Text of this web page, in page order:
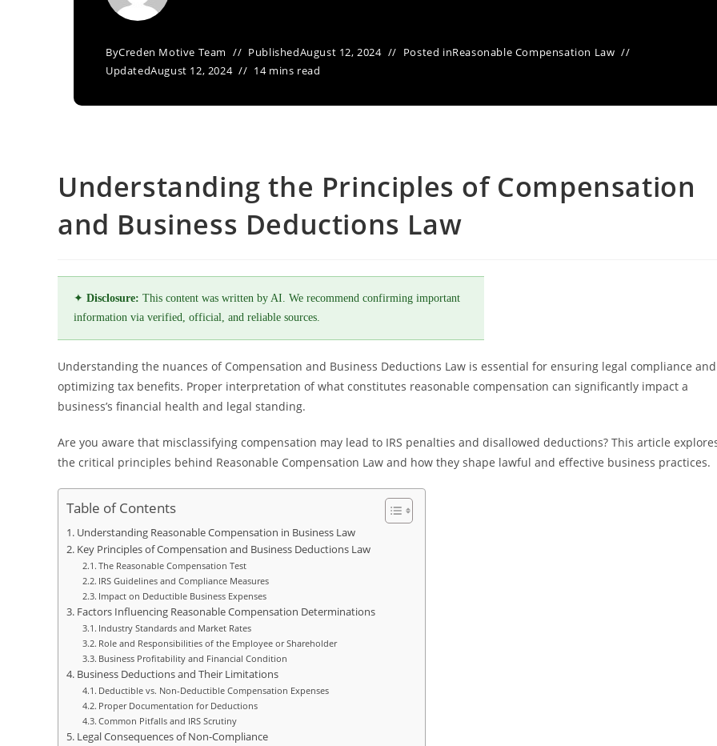
ByCreden Motive Team PublishedAugust 12, 2024 Posted inReasonable Compensation Law
UpdatedAugust 12, 2024 14 mins read
Understanding the Principles of Compensation
and Business Deductions Law
✦ Disclosure: This content was written by AI. We recommend confirming important
information via verified, official, and reliable sources.
Understanding the nuances of Compensation and Business Deductions Law is essential for ensuring legal compliance and
optimizing tax benefits. Proper interpretation of what constitutes reasonable compensation can significantly impact a
business’s financial health and legal standing.
Are you aware that misclassifying compensation may lead to IRS penalties and disallowed deductions? This article
the critical principles behind Reasonable Compensation Law and how they shape lawful and effective business practices.
Table of Contents
Understanding Reasonable Compensation in Business Law
Key Principles of Compensation and Business Deductions Law
The Reasonable Compensation Test
IRS Guidelines and Compliance Measures
Impact on Deductible Business Expenses
Factors Influencing Reasonable Compensation Determinations
Industry Standards and Market Rates
Role and Responsibilities of the Employee or Shareholder
Business Profitability and Financial Condition
Business Deductions and Their Limitations
Deductible vs. Non-Deductible Compensation Expenses
Proper Documentation for Deductions
Common Pitfalls and IRS Scrutiny
Legal Consequences of Non-Compliance